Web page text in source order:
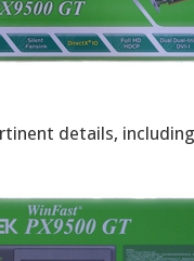
details,